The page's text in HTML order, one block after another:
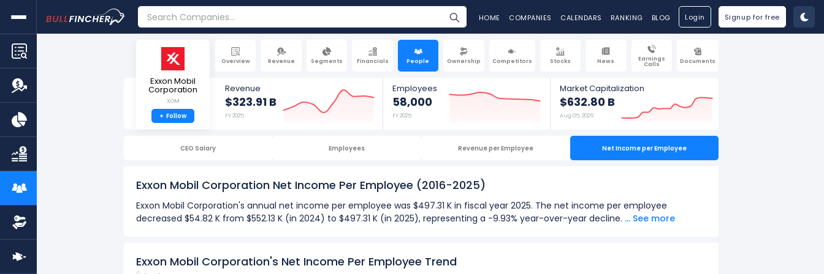
HOME COMPANIES CALENDARS RANKING BLOG Login Signup for free
Overview Revenue Segments Financials People Ownership Competitors Stocks News Earnings
Calls Documents
Exxon Mobil
Corporation
XOM
+ Follow
Revenue
$323.91 B
FY 2025
Employees
58,000
FY 2025
Market Capitalization
$632.80 B
Aug 05, 2026
CEO Salary Employees Revenue per Employee Net Income per Employee
Exxon Mobil Corporation Net Income Per Employee (2016-2025)
Exxon Mobil Corporation's annual net income per employee was $497.31 K in fiscal year 2025. The net income per employee
decreased $54.82 K from $552.13 K (in 2024) to $497.31 K (in 2025), representing a -9.93% year-over-year decline. ... See more
Exxon Mobil Corporation's Net Income Per Employee Trend